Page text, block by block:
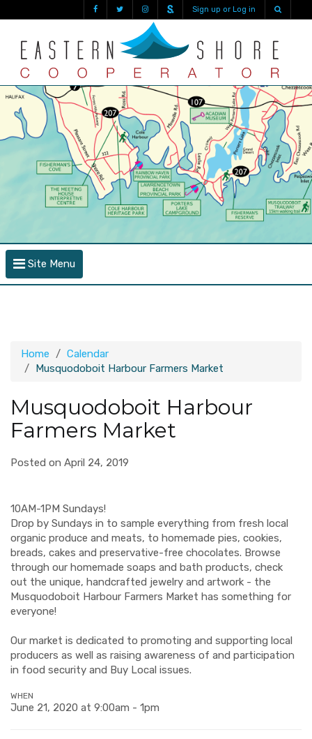
Sign up or Log in
Site Menu
Home
Calendar
Musquodoboit Harbour Farmers Market
Musquodoboit Harbour
Farmers Market
Posted on April 24, 2019
10AM-1PM Sundays!
Drop by Sundays in to sample everything from fresh local
organic produce and meats, to homemade pies, cookies,
breads, cakes and preservative-free chocolates. Browse
through our homemade soaps and bath products, check
out the unique, handcrafted jewelry and artwork - the
Musquodoboit Harbour Farmers Market has something for
everyone!
Our market is dedicated to promoting and supporting local
producers as well as raising awareness of and participation
in food security and Buy Local issues.
WHEN
June 21, 2020 at 9:00am - 1pm